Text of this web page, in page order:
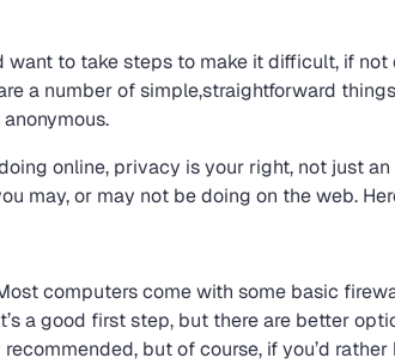
want to take steps to make it difficult, if
a number of simple,straightforward
online, privacy is your right, not just
may, or may not be doing on the web.
computers come with some basic
a good first step, but there are better
recommended, but of course, if you’d